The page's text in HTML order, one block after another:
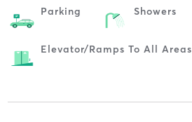
Parking Showers
Elevator/ramps To All Areas